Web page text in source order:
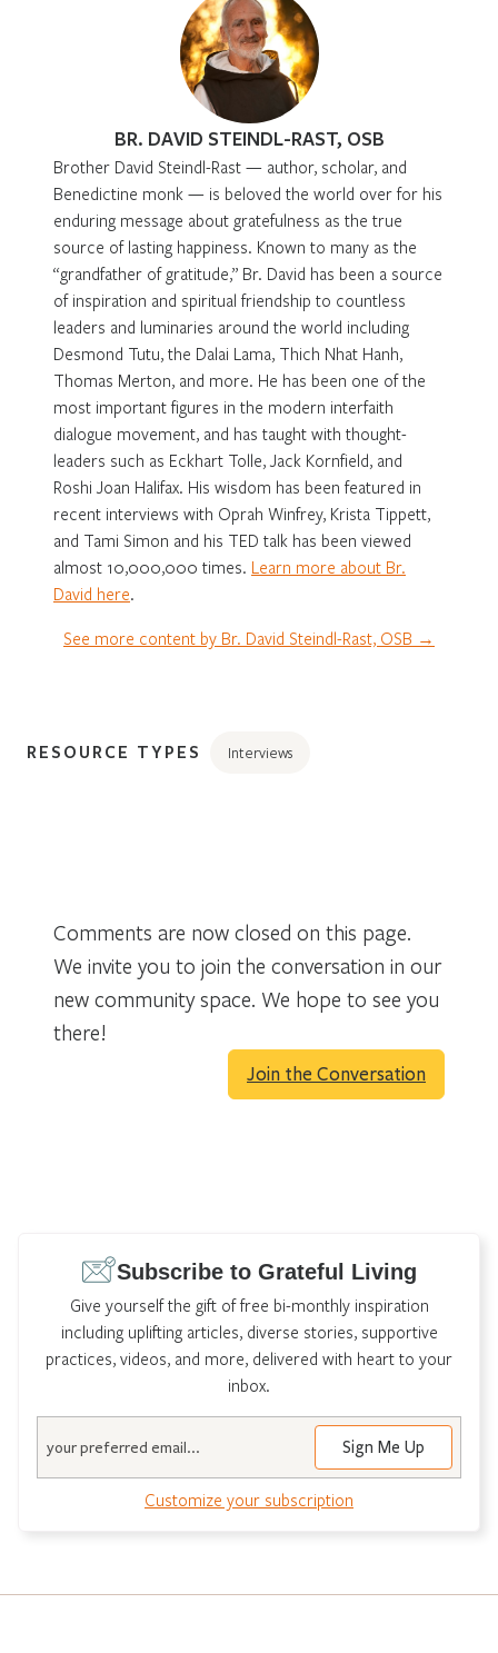
BR. DAVID STEINDL-RAST, OSB
Brother David Steindl-Rast — author, scholar, and
Benedictine monk — is beloved the world over for his
enduring message about gratefulness as the true
source of lasting happiness. Known to many as the
“grandfather of gratitude,” Br. David has been a source
of inspiration and spiritual friendship to countless
leaders and luminaries around the world including
Desmond Tutu, the Dalai Lama, Thich Nhat Hanh,
Thomas Merton, and more. He has been one of the
most important figures in the modern interfaith
dialogue movement, and has taught with thought-
leaders such as Eckhart Tolle, Jack Kornfield, and
Roshi Joan Halifax. His wisdom has been featured in
recent interviews with Oprah Winfrey, Krista Tippett,
and Tami Simon and his TED talk has been viewed
almost 10,000,000 times. Learn more about Br.
David here.
See more content by Br. David Steindl-Rast, OSB →
RESOURCE TYPES Interviews
Comments are now closed on this page.
We invite you to join the conversation in our
new community space. We hope to see you
there!
Join the Conversation
Subscribe to Grateful Living
Give yourself the gift of free bi-monthly inspiration
including uplifting articles, diverse stories, supportive
practices, videos, and more, delivered with heart to your
inbox.
Sign Me Up
Customize your subscription